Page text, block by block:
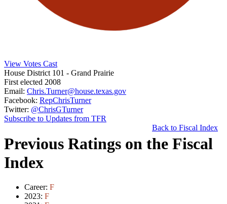
View Votes Cast
House District 101 - Grand Prairie
First elected 2008
Email: Chris.Turner@house.texas.gov
Facebook: RepChrisTurner
Twitter: @ChrisGTurner
Subscribe to Updates from TFR
Back to Fiscal Index
Previous Ratings on the Fiscal
Index
Career: F
2023: F